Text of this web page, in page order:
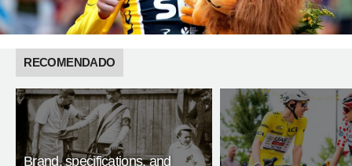
RECOMENDADO
Brand, specifications, and